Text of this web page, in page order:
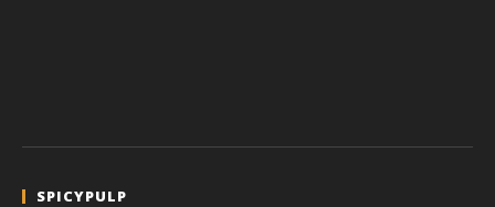
SPICYPULP